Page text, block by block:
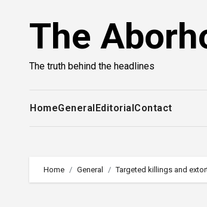
The
The truth behind the headlines
HomeGeneralEditorialContact
Home General Targeted killings and